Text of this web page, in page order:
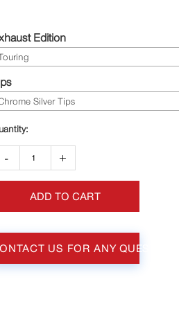
Edition
Silver Tips
- +
ADD TO CART
US FOR ANY QUESTIONS